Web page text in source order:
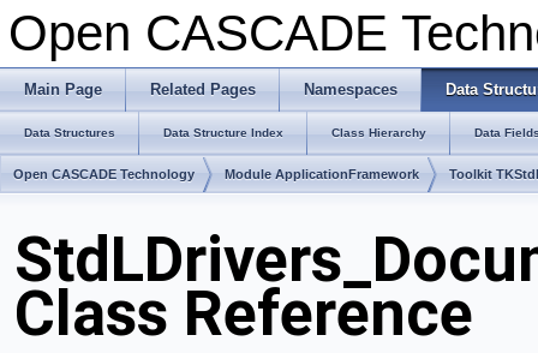
Open CASCADE
Main Page Related Pages Namespaces Data
Data Structures Data Structure Index Class Hierarchy Data
Open CASCADE Technology Module ApplicationFramework Toolkit
Class Reference